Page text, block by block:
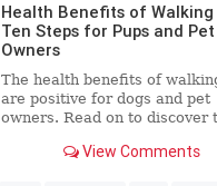
Health Benefits of Walking
Ten Steps for Pups and Pet
Owners
The health benefits of
are positive for dogs and pet
owners. Read on to discover
View Comments